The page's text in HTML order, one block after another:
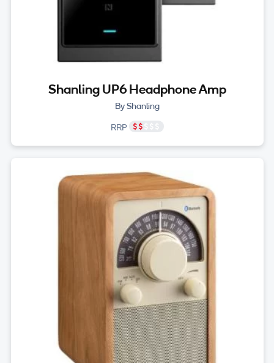
Shanling UP6 Headphone Amp
By Shanling
RRP